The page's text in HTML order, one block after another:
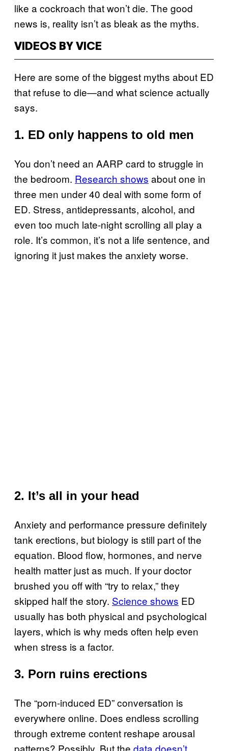
like a cockroach that won’t die. The good
news is, reality isn’t as bleak as the myths.
VIDEOS BY VICE
Here are some of the biggest myths about ED
that refuse to die—and what science actually
says.
1. ED only happens to old men
You don’t need an AARP card to struggle in
the bedroom. Research shows about one in
three men under 40 deal with some form of
ED. Stress, antidepressants, alcohol, and
even too much late-night scrolling all play a
role. It’s common, it’s not a life sentence, and
ignoring it just makes the anxiety worse.
2. It’s all in your head
Anxiety and performance pressure definitely
tank erections, but biology is still part of the
equation. Blood flow, hormones, and nerve
health matter just as much. If your doctor
brushed you off with “try to relax,” they
skipped half the story. Science shows ED
usually has both physical and psychological
layers, which is why meds often help even
when stress is a factor.
3. Porn ruins erections
The “porn-induced ED” conversation is
everywhere online. Does endless scrolling
through extreme content reshape arousal
patterns? Possibly. But the data doesn’t